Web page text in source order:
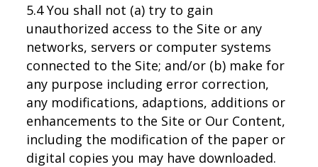
5.4 You shall not (a) try to gain
unauthorized access to the Site or any
networks, servers or computer systems
connected to the Site; and/or (b) make for
any purpose including error correction,
any modifications, adaptions, additions or
enhancements to the Site or Our Content,
including the modification of the paper or
digital copies you may have downloaded.